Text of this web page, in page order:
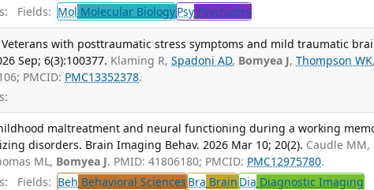
Fields: Mol Molecular BiologyPsy Psychiatry
with posttraumatic stress symptoms and mild traumatic
Sep; 6(3):100377. Klaming R,Spadoni AD, Bomyea J,Thompson WK,
PMCID: PMC13352378.
maltreatment and neural functioning during a working
disorders. Brain Imaging Behav. 2026 Mar 10; 20(2). Caudle MM,
ML, Bomyea J. PMID: 41806180; PMCID: PMC12975780.
Fields: Beh Behavioral Sciences Bra Brain Dia Diagnostic Imaging